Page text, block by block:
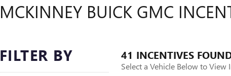
MCKINNEY BUICK GMC
FILTER BY 41 INCENTIVES
Select a Vehicle Below to View